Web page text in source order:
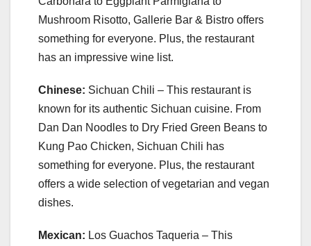
Mushroom Risotto, Gallerie Bar & Bistro offers
something for everyone. Plus, the restaurant
has an impressive wine list.
Chinese: Sichuan Chili – This restaurant is
known for its authentic Sichuan cuisine. From
Dan Dan Noodles to Dry Fried Green Beans to
Kung Pao Chicken, Sichuan Chili has
something for everyone. Plus, the restaurant
offers a wide selection of vegetarian and vegan
dishes.
Mexican: Los Guachos Taqueria – This